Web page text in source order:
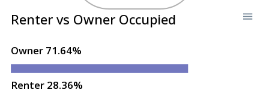
Owner 71.64%
Renter 28.36%
Renter vs Owner Occupied